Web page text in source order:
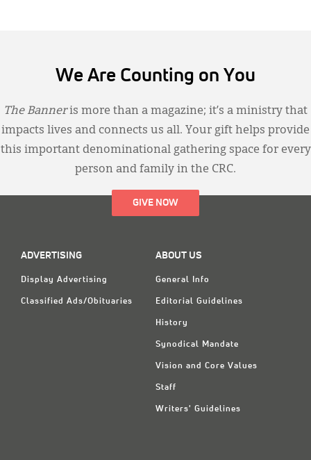
We Are Counting on You
The Banneris more than a magazine; it’s a ministry that
impacts lives and connects us all. Your gift helps provide
this important denominational gathering space for every
person and family in the CRC.
GIVE NOW
ADVERTISING
Display Advertising
Classified Ads/Obituaries
ABOUT US
General Info
Editorial Guidelines
History
Synodical Mandate
Vision and Core Values
Staff
Writers' Guidelines